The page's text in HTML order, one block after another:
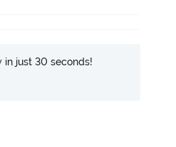
in just 30 seconds!